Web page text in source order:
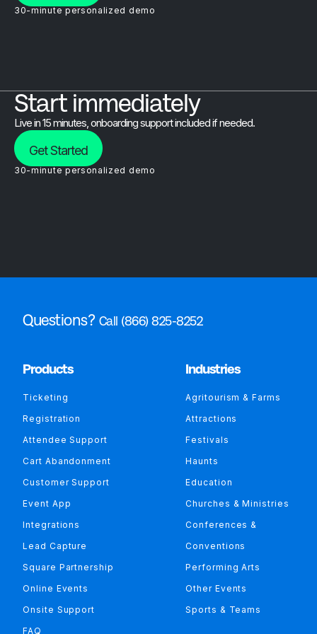
30-minute personalized demo
Start immediately
Live in 15 minutes, onboarding support included if needed.
Get Started
30-minute personalized demo
Questions? Call (866) 825-8252
Products
Ticketing
Registration
Attendee Support
Cart Abandonment
Customer Support
Event App
Integrations
Lead Capture
Square Partnership
Online Events
Onsite Support
FAQ
Industries
Agritourism & Farms
Attractions
Festivals
Haunts
Education
Churches & Ministries
Conferences &
Conventions
Performing Arts
Other Events
Sports & Teams